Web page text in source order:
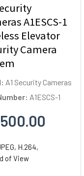
A1ESCS-1
Elevator
Camera
A1 Security Cameras
A1ESCS-1
H.264,
of View